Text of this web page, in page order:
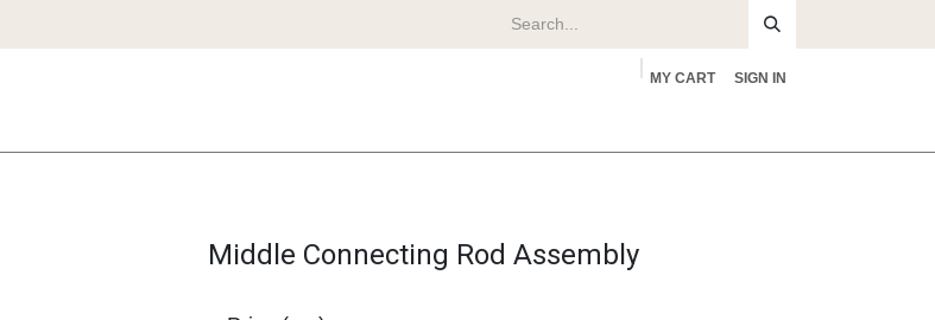
MY CART SIGN IN
Middle Connecting Rod Assembly